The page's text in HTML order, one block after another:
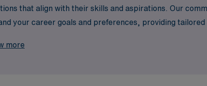
that align with their skills and aspirations. Our
your career goals and preferences, providing
more